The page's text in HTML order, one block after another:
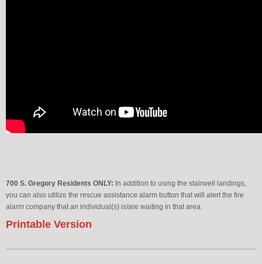
700 S. Gregory Residents ONLY: In addition to using the stairwell landings,
you can also utilize the rescue assistance alarm button that will alert the fire
alarm company that an individual(s) is/are waiting in that area.
Printable Version